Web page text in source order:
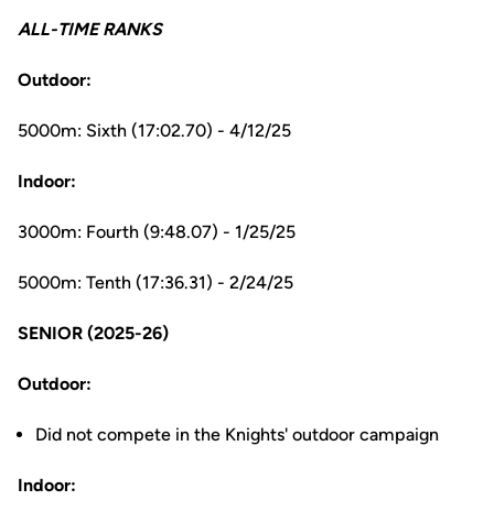
ALL-TIME RANKS
Outdoor:
5000m: Sixth (17:02.70) - 4/12/25
Indoor:
3000m: Fourth (9:48.07) - 1/25/25
5000m: Tenth (17:36.31) - 2/24/25
SENIOR (2025-26)
Outdoor:
Did not compete in the Knights' outdoor campaign
Indoor: